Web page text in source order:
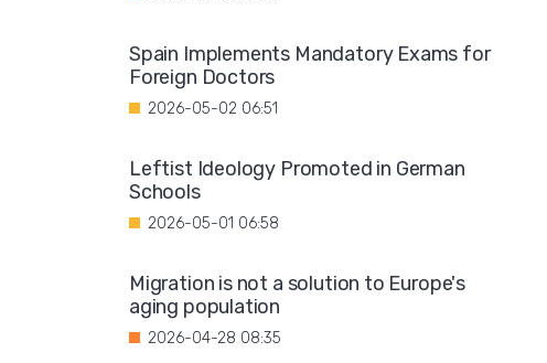
Spain Implements Mandatory Exams for
Foreign Doctors
2026-05-02 06:51
Leftist Ideology Promoted in German
Schools
2026-05-01 06:58
Migration is not a solution to Europe's
aging population
2026-04-28 08:35